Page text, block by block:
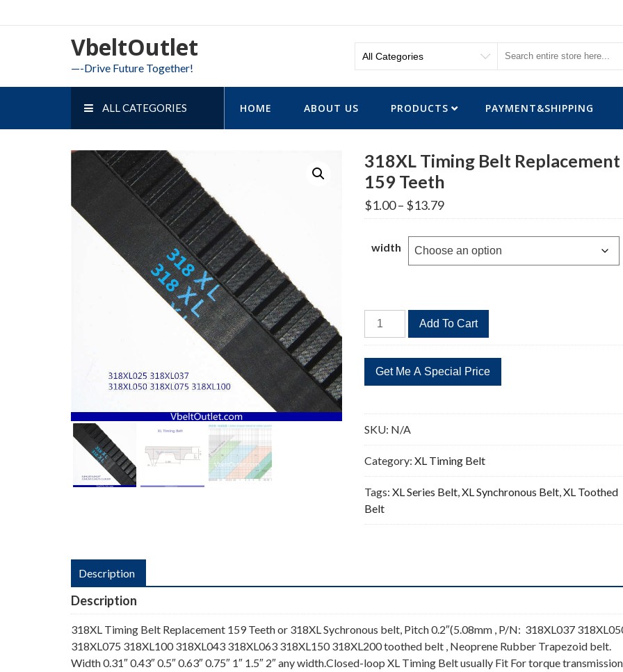
to
VbeltOutlet
—-Drive Future Together!
ALL CATEGORIES HOME ABOUT US PRODUCTS PAYMENT&SHIPPING
318XL Timing Belt Replacement
159 Teeth
$1.00– $13.79Price
range:
through
$13.79
width
318XL
Timing
Replacement
159
quantity
Add To Cart
SKU: N/A
Category:XL Timing Belt
Tags:XL Series Belt,XL Synchronous Belt,XL Toothed
Belt
Description
Description
318XL Timing Belt Replacement 159 Teeth or 318XL Sychronous belt, Pitch 0.2″(5.08mm , P/N: 318XL037
318XL075 318XL100 318XL043 318XL063 318XL150 318XL200 toothed belt , Neoprene Rubber Trapezoid belt.
Width 0.31″ 0.43″ 0.5″ 0.63″ 0.75″ 1″ 1.5″ 2″ any width.Closed-loop XL Timing Belt usually Fit For torque transmission